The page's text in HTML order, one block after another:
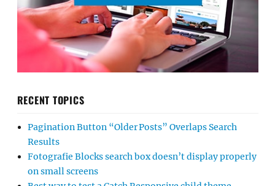
RECENT TOPICS
Pagination Button “Older Posts” Overlaps Search
Results
Fotografie Blocks search box doesn’t display properly
on small screens